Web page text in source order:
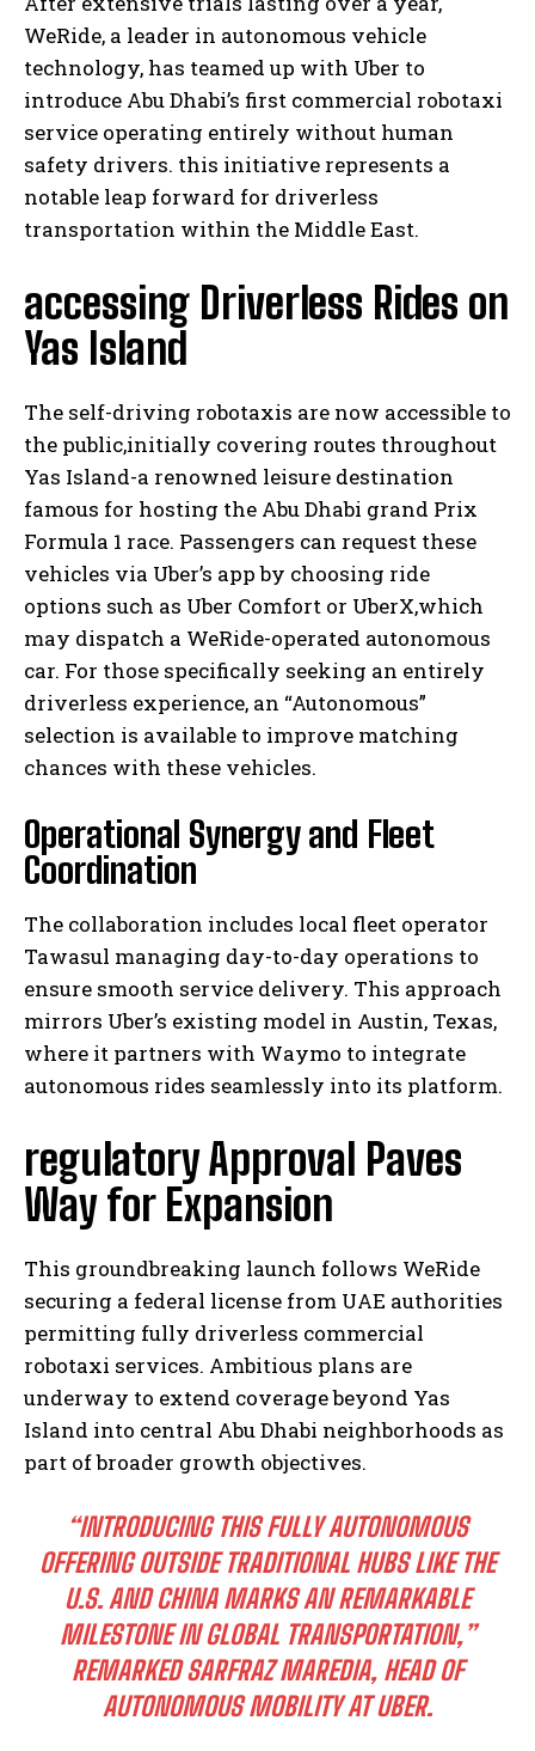
WeRide, a leader in autonomous vehicle
technology, has teamed up with Uber to
introduce Abu Dhabi’s first commercial robotaxi
service operating entirely without human
safety drivers. this initiative represents a
notable leap forward for driverless
transportation within the Middle East.
accessing Driverless Rides on
Yas Island
The self-driving robotaxis are now accessible to
the public,initially covering routes throughout
Yas Island-a renowned leisure destination
famous for hosting the Abu Dhabi grand Prix
Formula 1 race. Passengers can request these
vehicles via Uber’s app by choosing ride
options such as Uber Comfort or UberX,which
may dispatch a WeRide-operated autonomous
car. For those specifically seeking an entirely
driverless experience, an “Autonomous”
selection is available to improve matching
chances with these vehicles.
Operational Synergy and Fleet
Coordination
The collaboration includes local fleet operator
Tawasul managing day-to-day operations to
ensure smooth service delivery. This approach
mirrors Uber’s existing model in Austin, Texas,
where it partners with Waymo to integrate
autonomous rides seamlessly into its platform.
regulatory Approval Paves
Way for Expansion
This groundbreaking launch follows WeRide
securing a federal license from UAE authorities
permitting fully driverless commercial
robotaxi services. Ambitious plans are
underway to extend coverage beyond Yas
Island into central Abu Dhabi neighborhoods as
part of broader growth objectives.
“INTRODUCING THIS FULLY AUTONOMOUS
OFFERING OUTSIDE TRADITIONAL HUBS LIKE THE
U.S. AND CHINA MARKS AN REMARKABLE
MILESTONE IN GLOBAL TRANSPORTATION,”
REMARKED SARFRAZ MAREDIA, HEAD OF
AUTONOMOUS MOBILITY AT UBER.